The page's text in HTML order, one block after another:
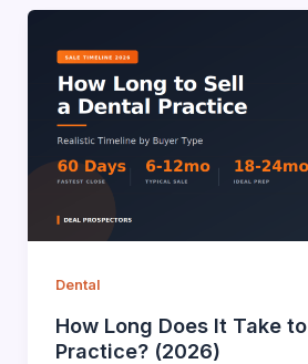
Dental
How Long Does It Take
Practice? (2026)